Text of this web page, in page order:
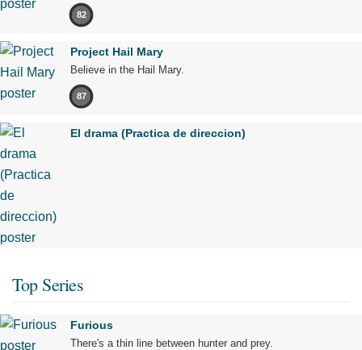
82
Project Hail Mary
Believe in the Hail Mary.
87
El drama (Practica de direccion)
Top Series
Furious
There's a thin line between hunter and prey.